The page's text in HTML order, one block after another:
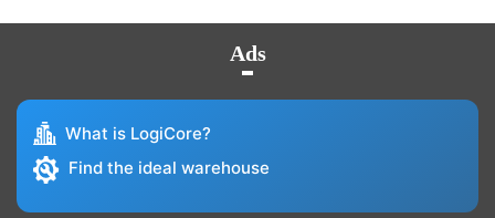
Ads
What is LogiCore?
Find the ideal warehouse